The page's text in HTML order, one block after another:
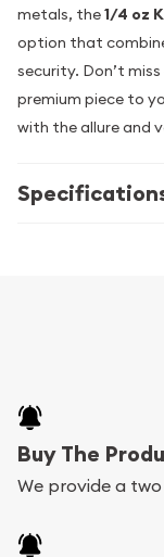
metals, the1/4 oz
option that
security. Don’t
premium piece to
with the allure and
Buy The
We provide a